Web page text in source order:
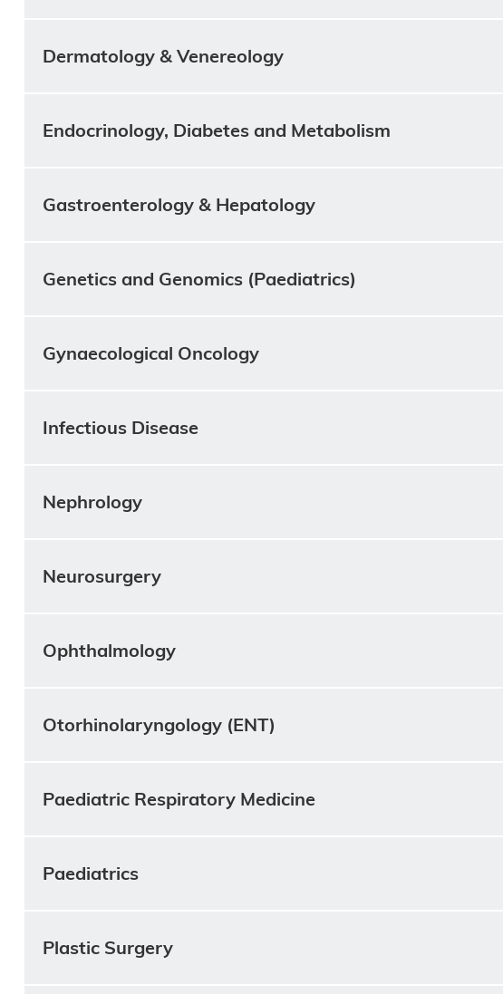
Dermatology & Venereology
Endocrinology, Diabetes and Metabolism
Gastroenterology & Hepatology
Genetics and Genomics (Paediatrics)
Gynaecological Oncology
Infectious Disease
Nephrology
Neurosurgery
Ophthalmology
Otorhinolaryngology (ENT)
Paediatric Respiratory Medicine
Paediatrics
Plastic Surgery